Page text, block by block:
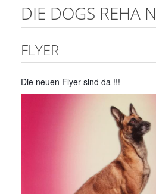
Kontakt
Impressum
Datenschutzerklärung
Onlineshop
DIE DOGS REHA
FLYER
Die neuen Flyer sind da !!!